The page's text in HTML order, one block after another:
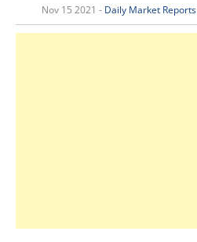
Nov 15 2021 - Daily Market Reports